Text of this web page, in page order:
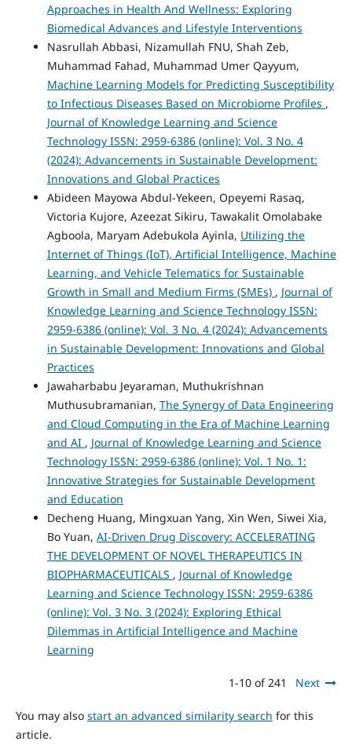
Approaches in Health And Wellness: Exploring
Biomedical Advances and Lifestyle Interventions
Nasrullah Abbasi, Nizamullah FNU, Shah Zeb,
Muhammad Fahad, Muhammad Umer Qayyum,
Machine Learning Models for Predicting Susceptibility
to Infectious Diseases Based on Microbiome Profiles ,
Journal of Knowledge Learning and Science
Technology ISSN: 2959-6386 (online): Vol. 3 No. 4
(2024): Advancements in Sustainable Development:
Innovations and Global Practices
Abideen Mayowa Abdul-Yekeen, Opeyemi Rasaq,
Victoria Kujore, Azeezat Sikiru, Tawakalit Omolabake
Agboola, Maryam Adebukola Ayinla, Utilizing the
Internet of Things (IoT), Artificial Intelligence, Machine
Learning, and Vehicle Telematics for Sustainable
Growth in Small and Medium Firms (SMEs) , Journal of
Knowledge Learning and Science Technology ISSN:
2959-6386 (online): Vol. 3 No. 4 (2024): Advancements
in Sustainable Development: Innovations and Global
Practices
Jawaharbabu Jeyaraman, Muthukrishnan
Muthusubramanian, The Synergy of Data Engineering
and Cloud Computing in the Era of Machine Learning
and AI , Journal of Knowledge Learning and Science
Technology ISSN: 2959-6386 (online): Vol. 1 No. 1:
Innovative Strategies for Sustainable Development
and Education
Decheng Huang, Mingxuan Yang, Xin Wen, Siwei Xia,
Bo Yuan, AI-Driven Drug Discovery: ACCELERATING
THE DEVELOPMENT OF NOVEL THERAPEUTICS IN
BIOPHARMACEUTICALS , Journal of Knowledge
Learning and Science Technology ISSN: 2959-6386
(online): Vol. 3 No. 3 (2024): Exploring Ethical
Dilemmas in Artificial Intelligence and Machine
Learning
1-10 of 241 Next
You may also start an advanced similarity search for this
article.